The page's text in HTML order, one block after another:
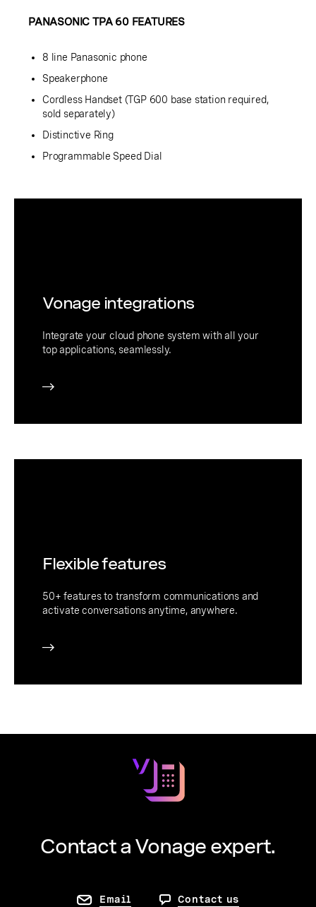
PANASONIC TPA 60 FEATURES
8 line Panasonic phone
Speakerphone
Cordless Handset (TGP 600 base station required,
sold separately)
Distinctive Ring
Programmable Speed Dial
Vonage integrations
Integrate your cloud phone system with all your
top applications, seamlessly.
Flexible features
50+ features to transform communications and
activate conversations anytime, anywhere.
Contact a Vonage expert.
Email Contact us